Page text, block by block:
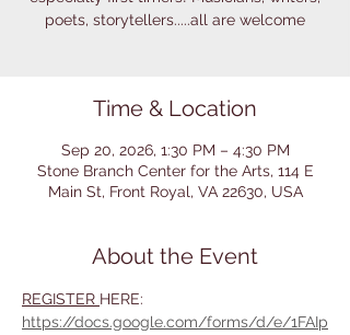
poets, storytellers.....all are welcome
Time & Location
Sep 20, 2026, 1:30 PM – 4:30 PM
Stone Branch Center for the Arts, 114 E
Main St, Front Royal, VA 22630, USA
About the Event
REGISTER HERE:
https://docs.google.com/forms/d/e/1FAIp